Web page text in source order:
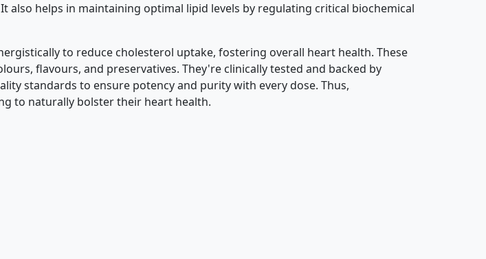
helps in maintaining optimal lipid levels by regulating critical biochemical
to reduce cholesterol uptake, fostering overall heart health. These
flavours, and preservatives. They're clinically tested and backed by
standards to ensure potency and purity with every dose. Thus,
to naturally bolster their heart health.